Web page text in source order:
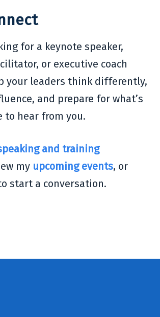
for a keynote speaker,
or executive coach
your leaders think differently,
and prepare for what’s
to hear from you.
and training
my upcoming events, or
start a conversation.